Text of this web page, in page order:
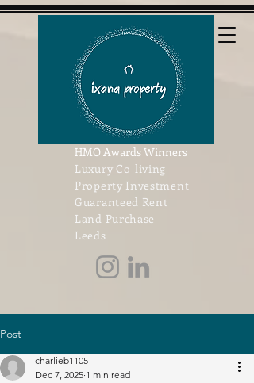
HMO Awards Winners
Luxury Co-living
Property Investment
Guaranteed Rent
Land Purchase
Leeds
Post
charlieb1105
Dec 7, 2025 1 min read